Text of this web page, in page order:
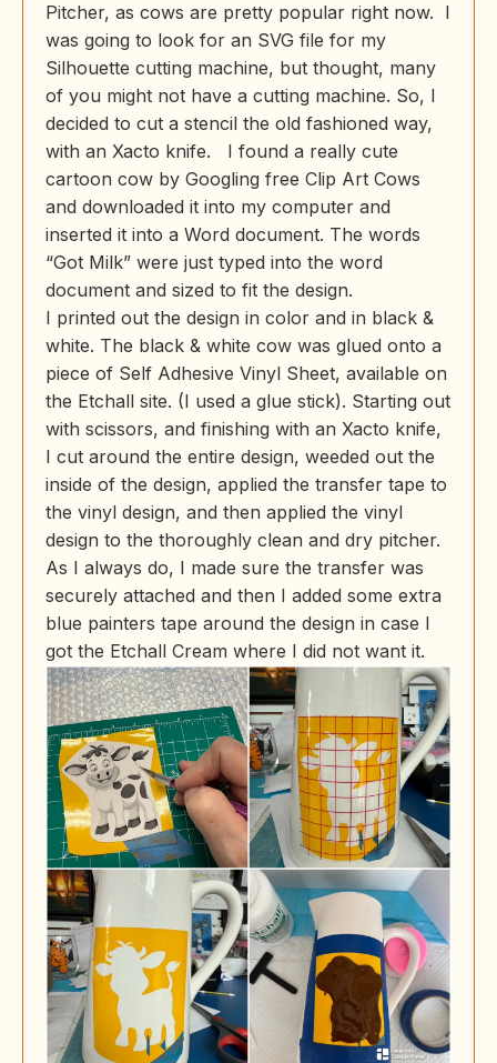
Pitcher, as cows are pretty popular right now. I
was going to look for an SVG file for my
Silhouette cutting machine, but thought, many
of you might not have a cutting machine. So, I
decided to cut a stencil the old fashioned way,
with an Xacto knife. I found a really cute
cartoon cow by Googling free Clip Art Cows
and downloaded it into my computer and
inserted it into a Word document. The words
“Got Milk” were just typed into the word
document and sized to fit the design.
I printed out the design in color and in black &
white. The black & white cow was glued onto a
piece of Self Adhesive Vinyl Sheet, available on
the Etchall site. (I used a glue stick). Starting out
with scissors, and finishing with an Xacto knife,
I cut around the entire design, weeded out the
inside of the design, applied the transfer tape to
the vinyl design, and then applied the vinyl
design to the thoroughly clean and dry pitcher.
As I always do, I made sure the transfer was
securely attached and then I added some extra
blue painters tape around the design in case I
got the Etchall Cream where I did not want it.